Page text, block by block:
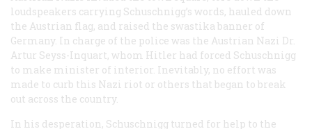
loudspeakers carrying Schuschnigg’s words, hauled down
the Austrian flag, and raised the swastika banner of
Germany. In charge of the police was the Austrian Nazi Dr.
Artur Seyss-Inquart, whom Hitler had forced Schuschnigg
to make minister of interior. Inevitably, no effort was
made to curb this Nazi riot or others that began to break
out across the country.
In his desperation, Schuschnigg turned for help to the